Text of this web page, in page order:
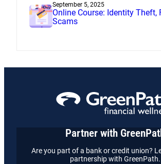
September 5, 2025
Online Course: Identity Theft,
Scams
Partner with
Are you part of a bank or credit union?
partnership with GreenPath.